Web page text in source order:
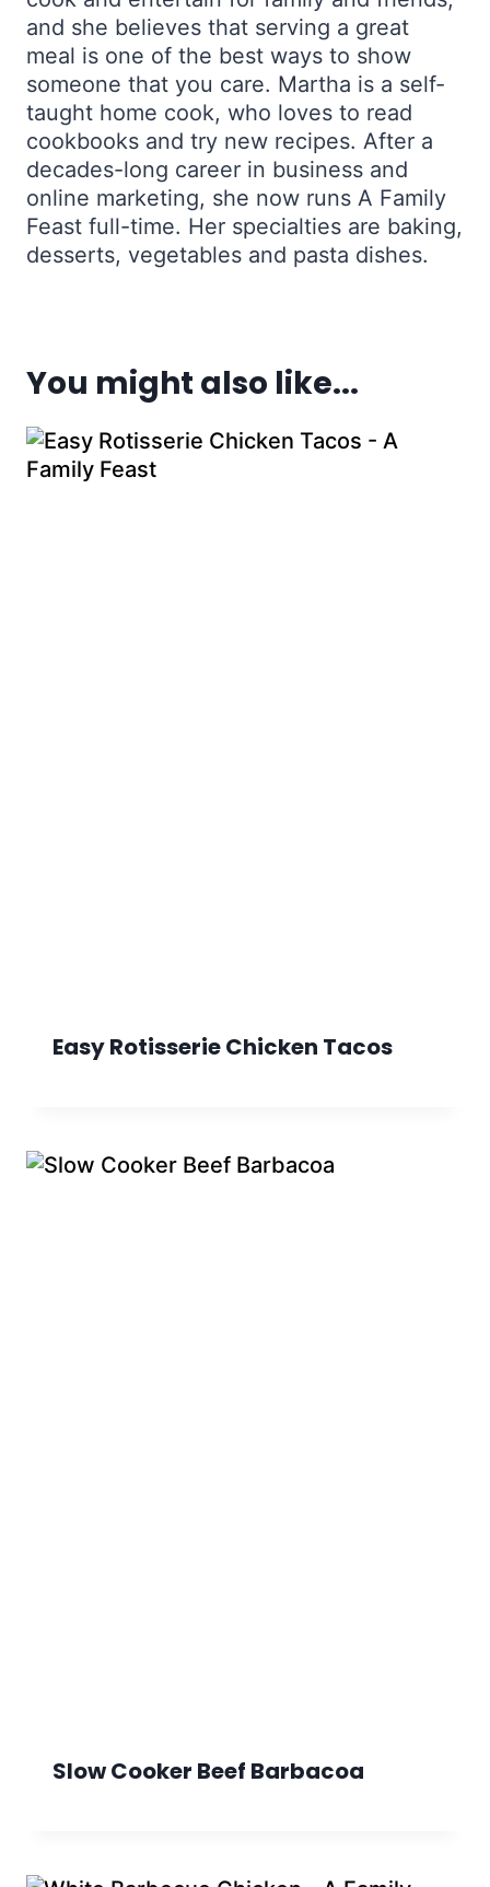
and she believes that serving a great
meal is one of the best ways to show
someone that you care. Martha is a self-
taught home cook, who loves to read
cookbooks and try new recipes. After a
decades-long career in business and
online marketing, she now runs A Family
Feast full-time. Her specialties are baking,
desserts, vegetables and pasta dishes.
You might also like...
Easy Rotisserie Chicken Tacos
Slow Cooker Beef Barbacoa